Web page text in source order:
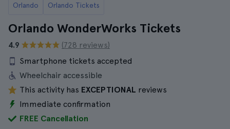
Orlando Orlando Tickets
Orlando WonderWorks Tickets
4.9
(728 reviews)
Smartphone tickets accepted
Wheelchair accessible
This activity has EXCEPTIONAL reviews
Immediate confirmation
FREE Cancellation